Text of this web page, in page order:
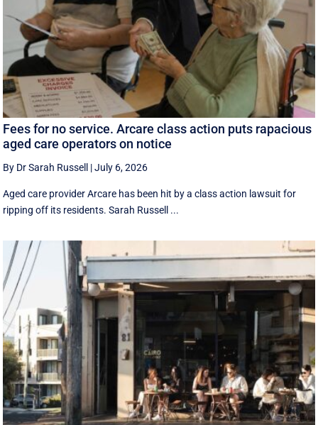
Fees for no service. Arcare class action puts rapacious
aged care operators on notice
By Dr Sarah Russell |July 6, 2026
Aged care provider Arcare has been hit by a class action lawsuit for
ripping off its residents. Sarah Russell ...